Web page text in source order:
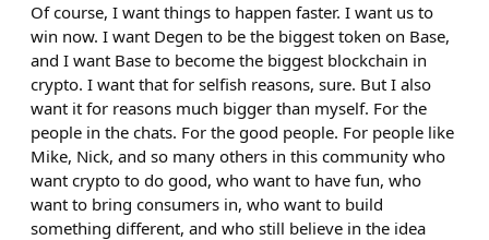
Of course, I want things to happen faster. I want us to
win now. I want Degen to be the biggest token on Base,
and I want Base to become the biggest blockchain in
crypto. I want that for selfish reasons, sure. But I also
want it for reasons much bigger than myself. For the
people in the chats. For the good people. For people like
Mike, Nick, and so many others in this community who
want crypto to do good, who want to have fun, who
want to bring consumers in, who want to build
something different, and who still believe in the idea